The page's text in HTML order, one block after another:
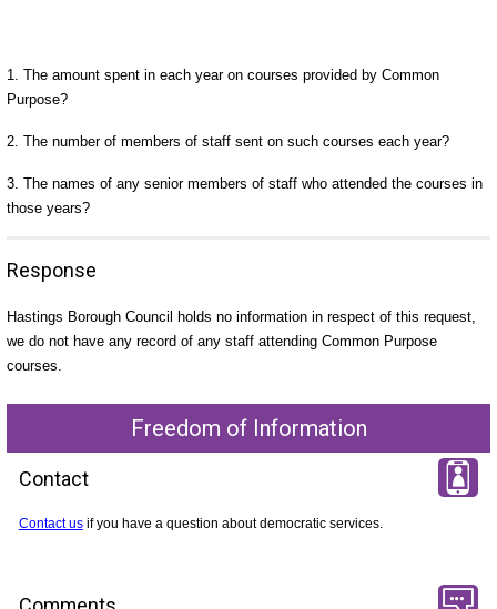
1. The amount spent in each year on courses provided by Common
Purpose?
2. The number of members of staff sent on such courses each year?
3. The names of any senior members of staff who attended the courses in
those years?
Response
Hastings Borough Council holds no information in respect of this request,
we do not have any record of any staff attending Common Purpose
courses.
Freedom of Information
Contact
Contact usif you have a question about democratic services.